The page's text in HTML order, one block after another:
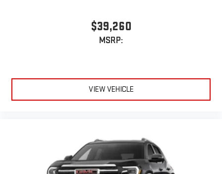
$39,260
MSRP:
VIEW VEHICLE